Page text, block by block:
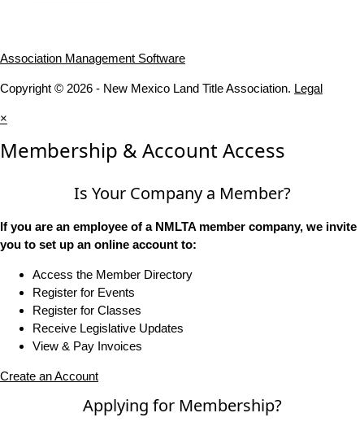
Association Management Software
Copyright © 2026 - New Mexico Land Title Association. Legal
×
Membership & Account Access
Is Your Company a Member?
If you are an employee of a NMLTA member company, we invite
you to set up an online account to:
Access the Member Directory
Register for Events
Register for Classes
Receive Legislative Updates
View & Pay Invoices
Create an Account
Applying for Membership?